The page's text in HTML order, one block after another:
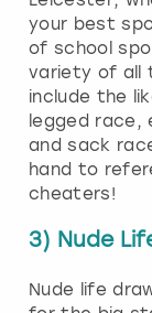
your best
of school
variety of all
include the
legged race,
and sack
hand to
cheaters!
3) Nude
Nude life